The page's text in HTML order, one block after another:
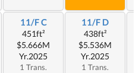
11/F C
451ft²
$5.666M
Yr.2025
1 Trans.
11/F D
438ft²
$5.536M
Yr.2025
1 Trans.